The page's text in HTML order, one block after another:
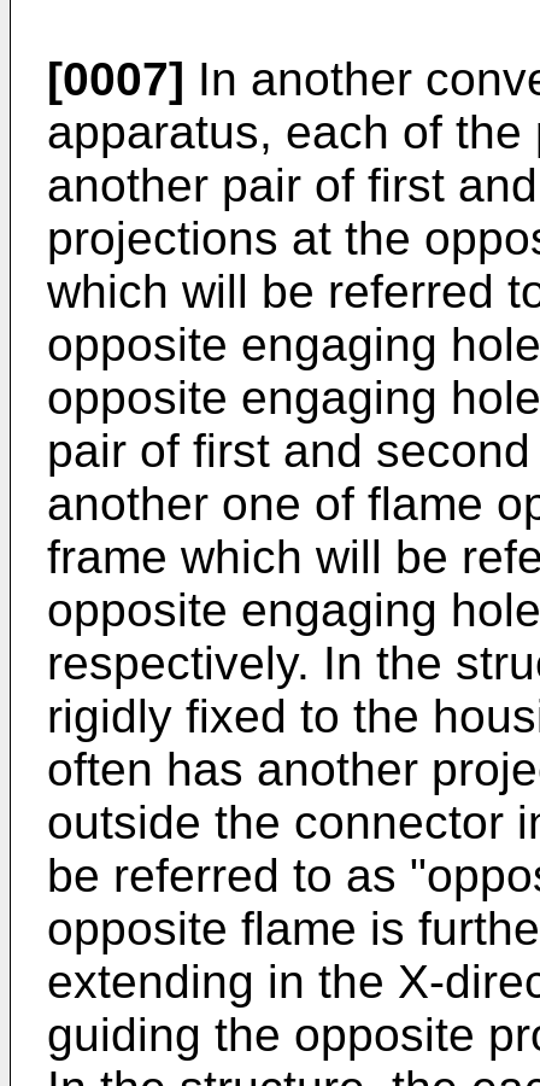
[0007] In another
apparatus, each of
another pair of first
projections at the
which will be referred
opposite engaging
opposite engaging
pair of first and
another one of flame
frame which will be
opposite engaging
respectively. In the
rigidly fixed to the
often has another
outside the connector
be referred to as
opposite flame is
extending in the X-
guiding the opposite